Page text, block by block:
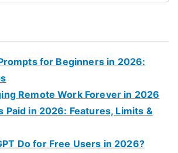
r
for Beginners in 2026:
Remote Work Forever in 2026
Paid in 2026: Features, Limits &
Do for Free Users in 2026?